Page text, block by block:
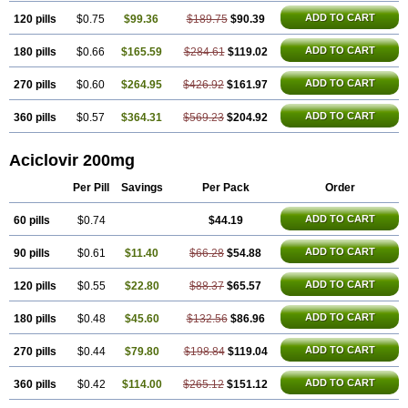
120 pills $0.75 $99.36 $189.75 $90.39 ADD TO CART
180 pills $0.66 $165.59 $284.61 $119.02 ADD TO CART
270 pills $0.60 $264.95 $426.92 $161.97 ADD TO CART
360 pills $0.57 $364.31 $569.23 $204.92 ADD TO CART
Aciclovir 200mg
Per Pill Savings Per Pack Order
60 pills $0.74 $44.19 ADD TO CART
90 pills $0.61 $11.40 $66.28 $54.88 ADD TO CART
120 pills $0.55 $22.80 $88.37 $65.57 ADD TO CART
180 pills $0.48 $45.60 $132.56 $86.96 ADD TO CART
270 pills $0.44 $79.80 $198.84 $119.04 ADD TO CART
360 pills $0.42 $114.00 $265.12 $151.12 ADD TO CART